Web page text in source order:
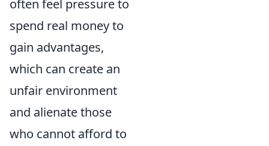
often feel pressure to
spend real money to
gain advantages,
which can create an
unfair environment
and alienate those
who cannot afford to